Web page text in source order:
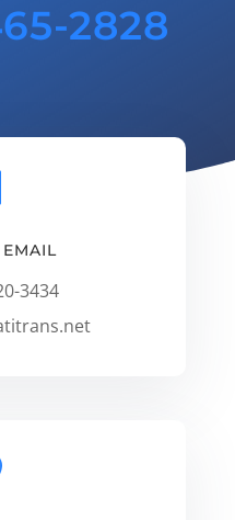
2828
3434